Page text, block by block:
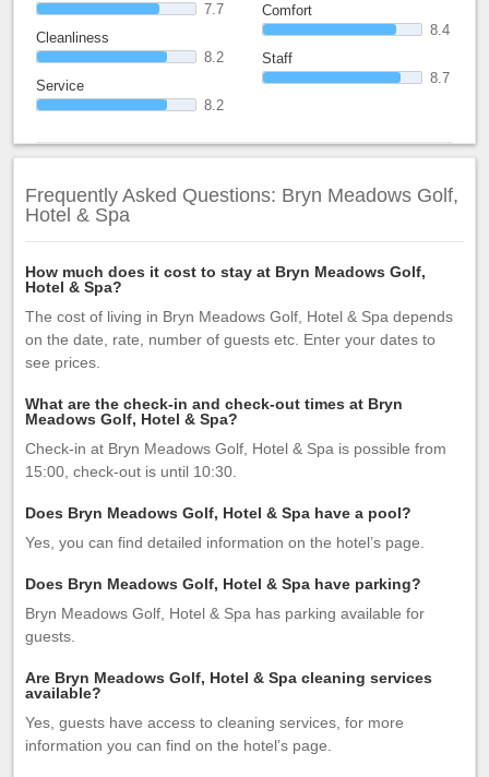
7.7
Cleanliness
8.2
Service
8.2
Comfort
8.4
Staff
8.7
Frequently Asked Questions: Bryn Meadows Golf,
Hotel & Spa
How much does it cost to stay at Bryn Meadows Golf,
Hotel & Spa?
The cost of living in Bryn Meadows Golf, Hotel & Spa depends
on the date, rate, number of guests etc. Enter your dates to
see prices.
What are the check-in and check-out times at Bryn
Meadows Golf, Hotel & Spa?
Check-in at Bryn Meadows Golf, Hotel & Spa is possible from
15:00, check-out is until 10:30.
Does Bryn Meadows Golf, Hotel & Spa have a pool?
Yes, you can find detailed information on the hotel’s page.
Does Bryn Meadows Golf, Hotel & Spa have parking?
Bryn Meadows Golf, Hotel & Spa has parking available for
guests.
Are Bryn Meadows Golf, Hotel & Spa cleaning services
available?
Yes, guests have access to cleaning services, for more
information you can find on the hotel’s page.